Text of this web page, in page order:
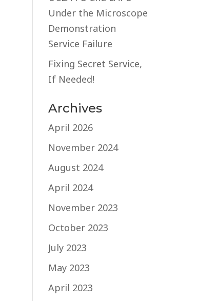
Under the Microscope
Demonstration
Service Failure
Fixing Secret Service,
If Needed!
Archives
April 2026
November 2024
August 2024
April 2024
November 2023
October 2023
July 2023
May 2023
April 2023